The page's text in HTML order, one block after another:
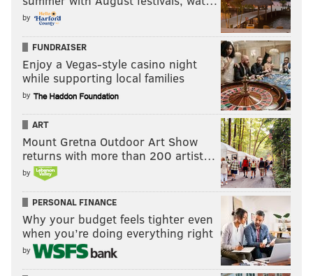
by
FUNDRAISER
Enjoy a Vegas-style casino night
while supporting local families
by
ART
Mount Gretna Outdoor Art Show
returns with more than 200 artist…
by
PERSONAL FINANCE
Why your budget feels tighter even
when you’re doing everything right
by